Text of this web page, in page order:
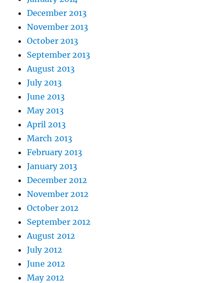
December 2013
November 2013
October 2013
September 2013
August 2013
July 2013
June 2013
May 2013
April 2013
March 2013
February 2013
January 2013
December 2012
November 2012
October 2012
September 2012
August 2012
July 2012
June 2012
May 2012